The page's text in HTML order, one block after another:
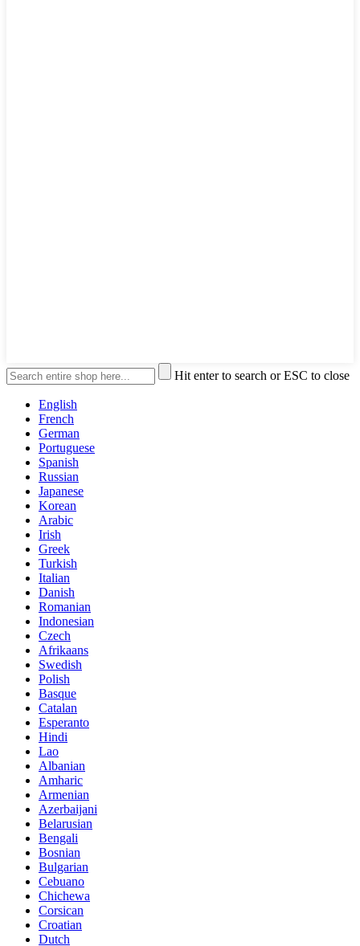
Hit enter to search or ESC to close
English
French
German
Portuguese
Spanish
Russian
Japanese
Korean
Arabic
Irish
Greek
Turkish
Italian
Danish
Romanian
Indonesian
Czech
Afrikaans
Swedish
Polish
Basque
Catalan
Esperanto
Hindi
Lao
Albanian
Amharic
Armenian
Azerbaijani
Belarusian
Bengali
Bosnian
Bulgarian
Cebuano
Chichewa
Corsican
Croatian
Dutch